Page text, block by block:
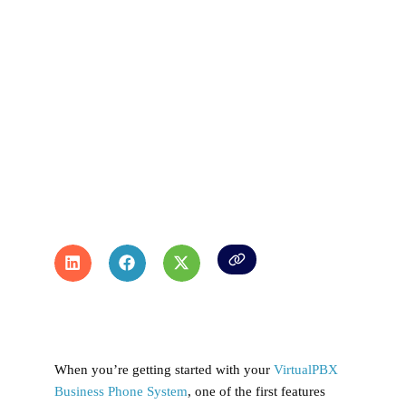
When you’re getting started with your VirtualPBX
Business Phone System, one of the first features